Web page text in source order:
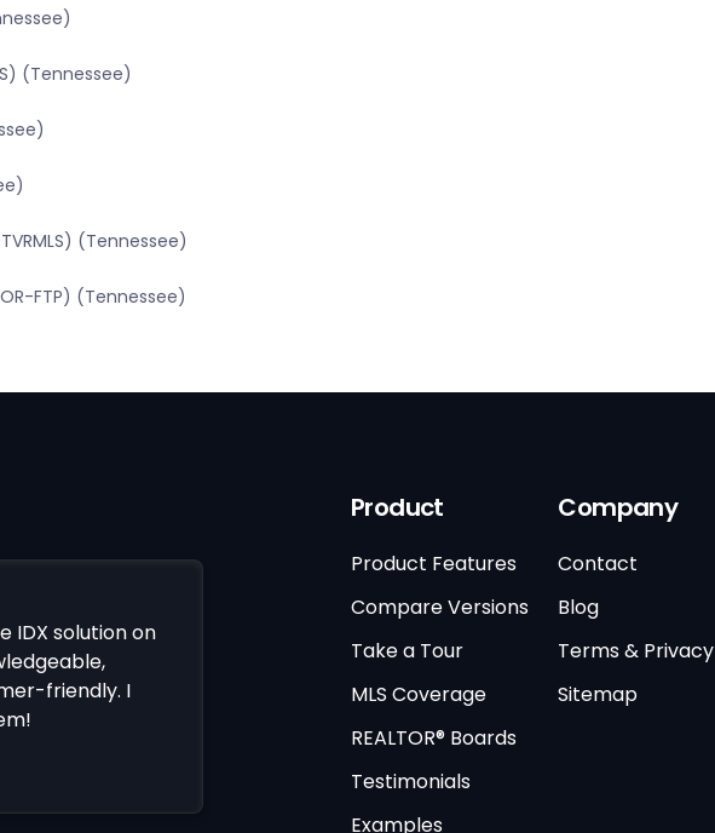
(Tennessee)
(Tennessee)
FTP) (Tennessee)
IDX solution on
friendly. I
Product
Product Features
Compare Versions
Take a Tour
MLS Coverage
REALTOR® Boards
Testimonials
Examples
Company
Contact
Blog
Terms & Privacy
Sitemap